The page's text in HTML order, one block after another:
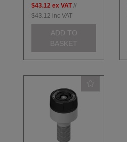
$43.12 ex VAT //
$43.12 inc VAT
ADD TO
BASKET